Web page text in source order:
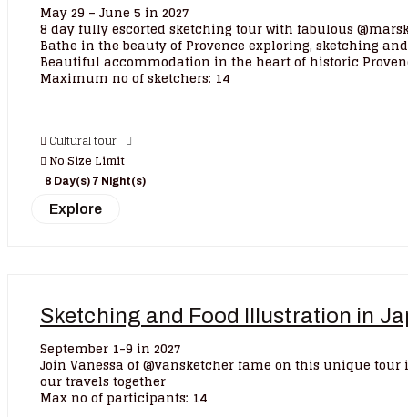
May 29 – June 5 in 2027
8 day fully escorted sketching tour with fabulous
Bathe in the beauty of Provence exploring, sketching
Beautiful accommodation in the heart of historic
Maximum no of sketchers: 14
Cultural tour
No Size Limit
8 Day(s) 7 Night(s)
Explore
Sketching and Food Illustration in
September 1-9 in 2027
Join Vanessa of @vansketcher fame on this unique
our travels together
Max no of participants: 14